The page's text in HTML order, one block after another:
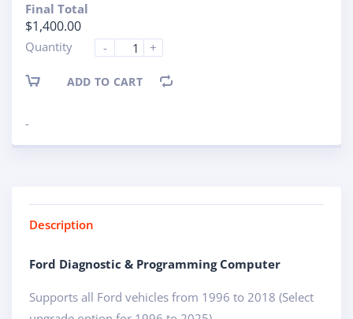
Final Total
$1,400.00
Quantity - +
ADD TO CART
-
Description
Ford Diagnostic & Programming Computer
Supports all Ford vehicles from 1996 to 2018 (Select